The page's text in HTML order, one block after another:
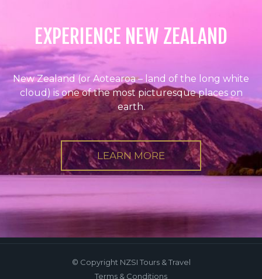
EXPERIENCE NEW ZEALAND
New Zealand (or Aotearoa – land of the long white
cloud) is one of the most picturesque places on
earth.
LEARN MORE
© Copyright NZSI Tours & Travel
Terms & Conditions